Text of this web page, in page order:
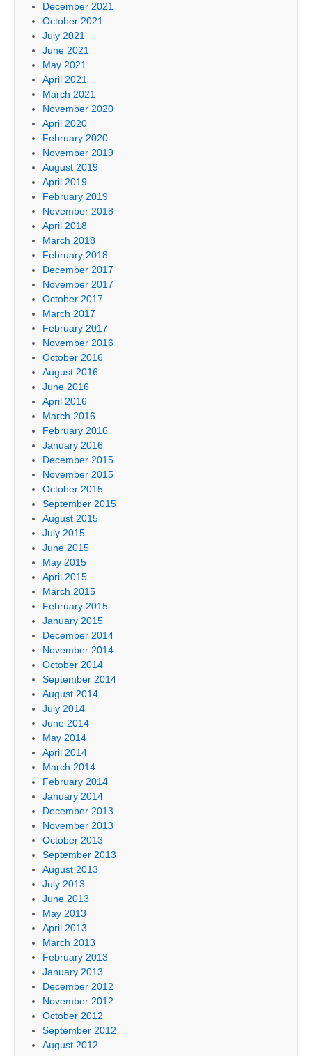
December 2021
October 2021
July 2021
June 2021
May 2021
April 2021
March 2021
November 2020
April 2020
February 2020
November 2019
August 2019
April 2019
February 2019
November 2018
April 2018
March 2018
February 2018
December 2017
November 2017
October 2017
March 2017
February 2017
November 2016
October 2016
August 2016
June 2016
April 2016
March 2016
February 2016
January 2016
December 2015
November 2015
October 2015
September 2015
August 2015
July 2015
June 2015
May 2015
April 2015
March 2015
February 2015
January 2015
December 2014
November 2014
October 2014
September 2014
August 2014
July 2014
June 2014
May 2014
April 2014
March 2014
February 2014
January 2014
December 2013
November 2013
October 2013
September 2013
August 2013
July 2013
June 2013
May 2013
April 2013
March 2013
February 2013
January 2013
December 2012
November 2012
October 2012
September 2012
August 2012